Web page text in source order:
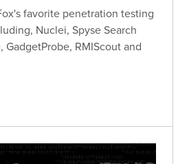
favorite penetration testing
Nuclei, Spyse Search
GadgetProbe, RMIScout and